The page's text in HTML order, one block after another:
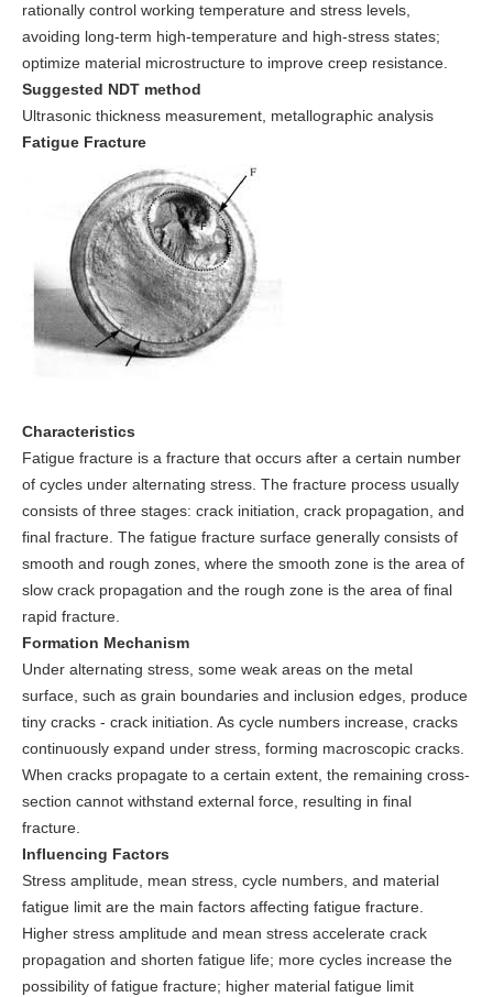
rationally control working temperature and stress levels,
avoiding long-term high-temperature and high-stress states;
optimize material microstructure to improve creep resistance.
Suggested NDT method
Ultrasonic thickness measurement, metallographic analysis
Fatigue Fracture
Characteristics
Fatigue fracture is a fracture that occurs after a certain number
of cycles under alternating stress. The fracture process usually
consists of three stages: crack initiation, crack propagation, and
final fracture. The fatigue fracture surface generally consists of
smooth and rough zones, where the smooth zone is the area of
slow crack propagation and the rough zone is the area of final
rapid fracture.
Formation Mechanism
Under alternating stress, some weak areas on the metal
surface, such as grain boundaries and inclusion edges, produce
tiny cracks - crack initiation. As cycle numbers increase, cracks
continuously expand under stress, forming macroscopic cracks.
When cracks propagate to a certain extent, the remaining cross-
section cannot withstand external force, resulting in final
fracture.
Influencing Factors
Stress amplitude, mean stress, cycle numbers, and material
fatigue limit are the main factors affecting fatigue fracture.
Higher stress amplitude and mean stress accelerate crack
propagation and shorten fatigue life; more cycles increase the
possibility of fatigue fracture; higher material fatigue limit